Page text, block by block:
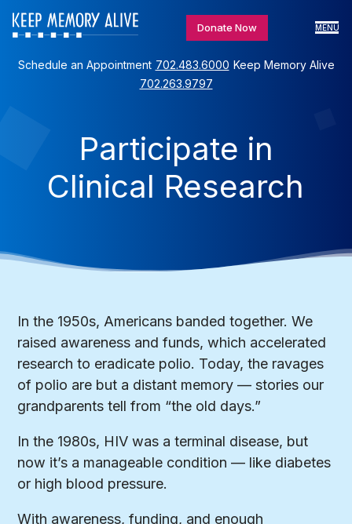
Donate Now MENU
Schedule an Appointment 702.483.6000 Keep Memory Alive
702.263.9797
Participate in
Clinical Research
In the 1950s, Americans banded together. We
raised awareness and funds, which accelerated
research to eradicate polio. Today, the ravages
of polio are but a distant memory — stories our
grandparents tell from “the old days.”
In the 1980s, HIV was a terminal disease, but
now it’s a manageable condition — like diabetes
or high blood pressure.
With awareness, funding, and enough